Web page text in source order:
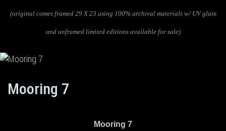
(original comes framed 29 X 23 using 100% archival materials w/ UV glass
and unframed limited editions available for sale)
Mooring 7
Mooring 7